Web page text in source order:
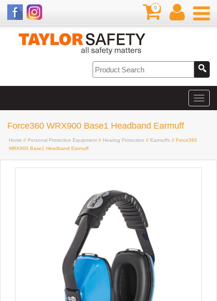
0
Force360 WRX900 Base1 Headband Earmuff
Home // Personal Protective Equipment // Hearing Protection // Earmuffs // Force360
WRX900 Base1 Headband Earmuff